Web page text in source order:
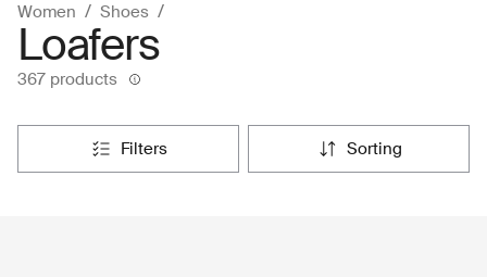
Women Shoes
Loafers
367 products
filters sorting